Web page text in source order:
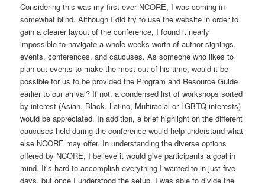
Considering this was my first ever NCORE, I was coming in
somewhat blind. Although I did try to use the website in order to
gain a clearer layout of the conference, I found it nearly
impossible to navigate a whole weeks worth of author signings,
events, conferences, and caucuses. As someone who likes to
plan out events to make the most out of his time, would it be
possible for us to be provided the Program and Resource Guide
earlier to our arrival? If not, a condensed list of workshops sorted
by interest (Asian, Black, Latino, Multiracial or LGBTQ interests)
would be appreciated. In addition, a brief highlight on the different
caucuses held during the conference would help understand what
else NCORE may offer. In understanding the diverse options
offered by NCORE, I believe it would give participants a goal in
mind. It’s hard to accomplish everything I wanted to in just five
days, but once I understood the setup, I was able to divide the